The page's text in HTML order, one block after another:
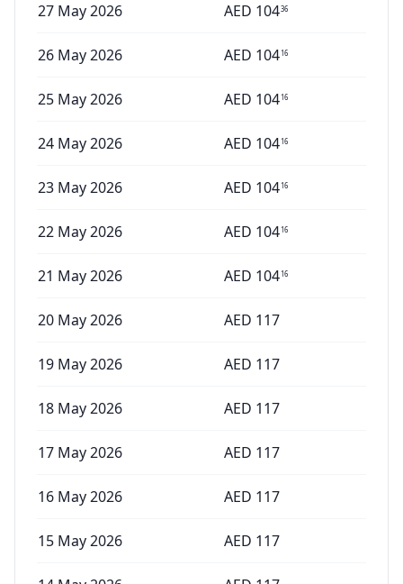
27 May 2026 AED 10436
26 May 2026 AED 10416
25 May 2026 AED 10416
24 May 2026 AED 10416
23 May 2026 AED 10416
22 May 2026 AED 10416
21 May 2026 AED 10416
20 May 2026 AED 117
19 May 2026 AED 117
18 May 2026 AED 117
17 May 2026 AED 117
16 May 2026 AED 117
15 May 2026 AED 117